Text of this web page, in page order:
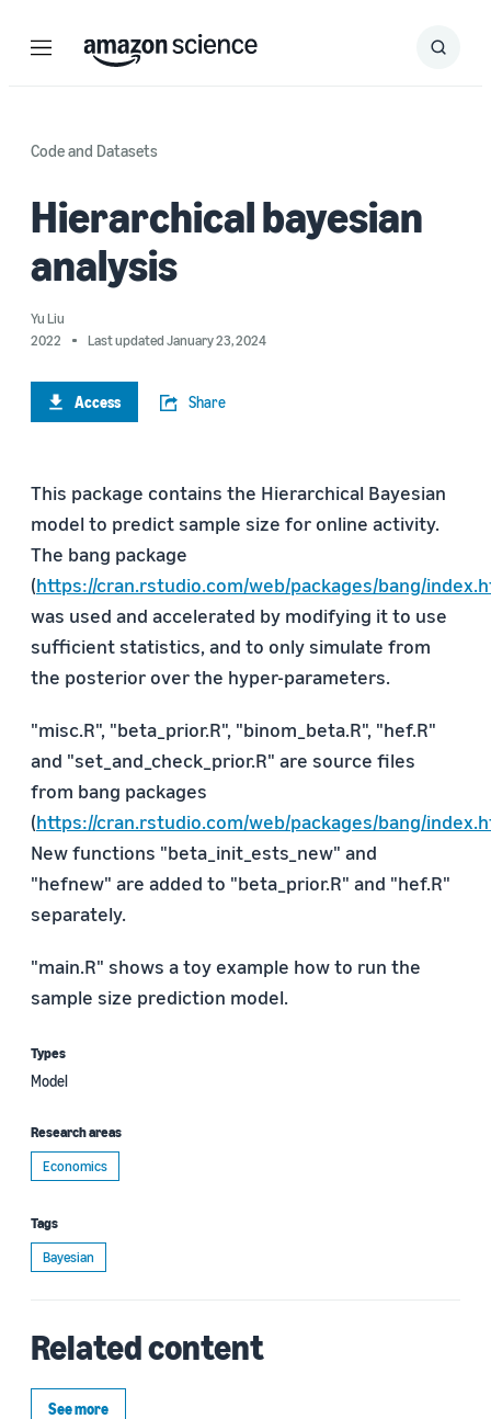
Menu Search
Submit
Code and Datasets
Hierarchical bayesian
analysis
Yu Liu
2022
Last updated January 23, 2024
Access Share
This package contains the Hierarchical Bayesian
model to predict sample size for online activity.
The bang package
(https://cran.rstudio.com/web/packages/bang/
was used and accelerated by modifying it to use
sufficient statistics, and to only simulate from
the posterior over the hyper-parameters.
"misc.R", "beta_prior.R", "binom_beta.R", "hef.R"
and "set_and_check_prior.R" are source files
from bang packages
(https://cran.rstudio.com/web/packages/bang/
New functions "beta_init_ests_new" and
"hefnew" are added to "beta_prior.R" and "hef.R"
separately.
"main.R" shows a toy example how to run the
sample size prediction model.
Types
Model
Research areas
Economics
Tags
Bayesian
Related content
See more